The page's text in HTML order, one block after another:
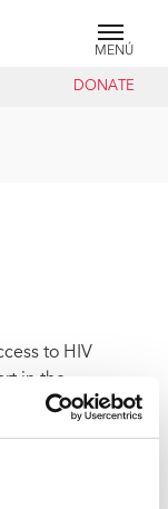
MENÚ
DONATE
to HIV
in the
of reports